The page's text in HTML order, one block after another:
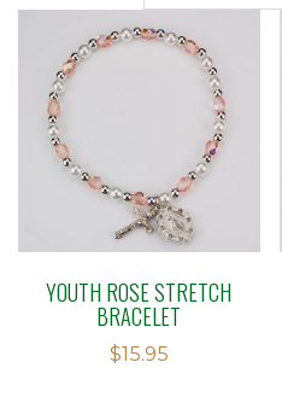
YOUTH ROSE STRETCH
BRACELET
$15.95